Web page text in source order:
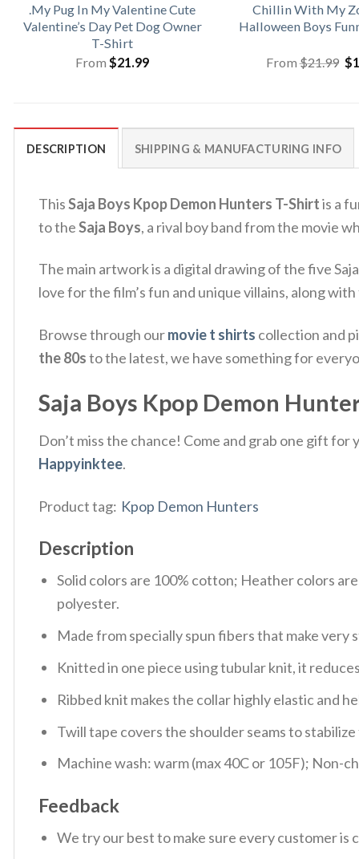
.My Pug In My Valentine Cute
Valentine’s Day Pet Dog Owner
T-Shirt
From $21.99
Chillin With My
Halloween Boys
From$21.99 $
DESCRIPTION SHIPPING & MANUFACTURING INFO
ThisSaja Boys Kpop Demon Hunters T-Shirtis a
to theSaja Boys, a rival boy band from the movie
The main artwork is a digital drawing of the five
love for the film’s fun and unique villains, along
Browse through ourmovie t shirts collection and
the 80sto the latest, we have something for
Saja Boys Kpop Demon
Don’t miss the chance! Come and grab one gift
Happyinktee.
Product tag: Kpop Demon Hunters
Description
Solid colors are 100% cotton; Heather colors
polyester.
Made from specially spun fibers that make
Knitted in one piece using tubular knit, it
Ribbed knit makes the collar highly elastic and
Twill tape covers the shoulder seams to
Machine wash: warm (max 40C or 105F); Non-
Feedback
We try our best to make sure every customer is